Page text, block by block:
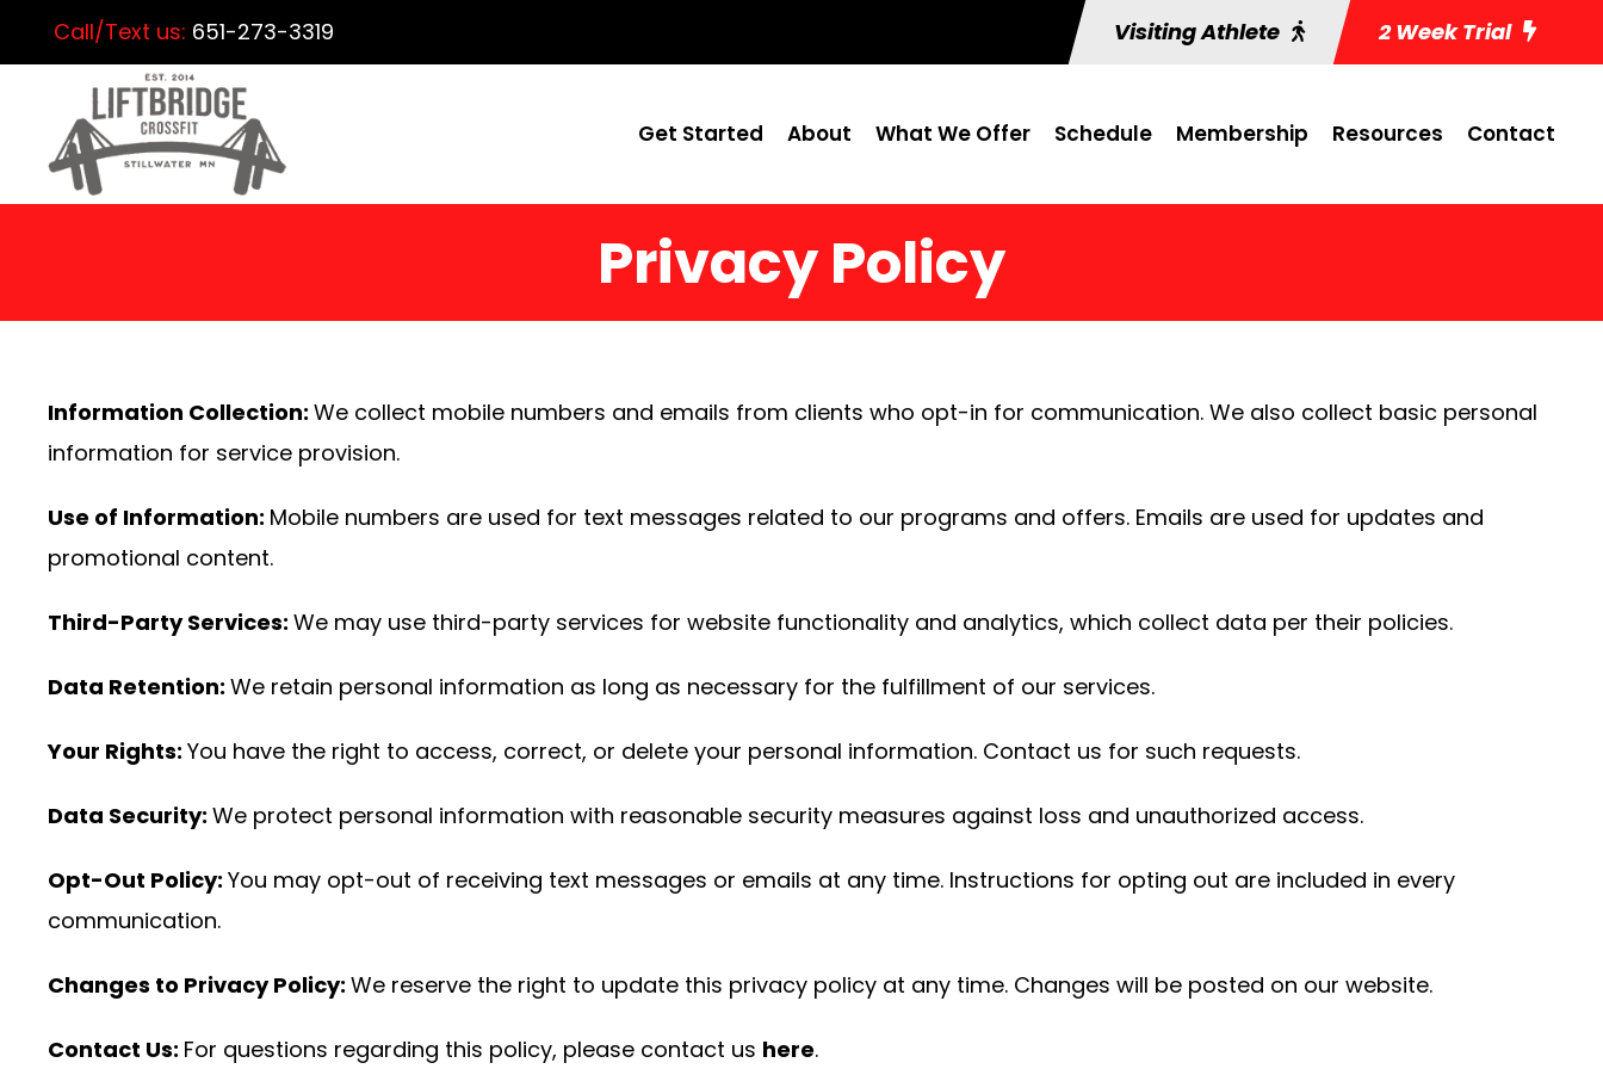
Call/Text us: 651-273-3319 Visiting Athlete 2 Week Trial
Get Started About What We Offer Schedule Membership Resources Contact
Privacy Policy
Information Collection: We collect mobile numbers and emails from clients who opt-in for communication. We also collect basic personal
information for service provision.
Use of Information: Mobile numbers are used for text messages related to our programs and offers. Emails are used for updates and
promotional content.
Third-Party Services: We may use third-party services for website functionality and analytics, which collect data per their policies.
Data Retention: We retain personal information as long as necessary for the fulfillment of our services.
Your Rights: You have the right to access, correct, or delete your personal information. Contact us for such requests.
Data Security: We protect personal information with reasonable security measures against loss and unauthorized access.
Opt-Out Policy: You may opt-out of receiving text messages or emails at any time. Instructions for opting out are included in every
communication.
Changes to Privacy Policy: We reserve the right to update this privacy policy at any time. Changes will be posted on our website.
Contact Us: For questions regarding this policy, please contact us here.